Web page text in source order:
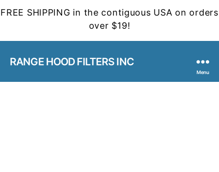
FREE SHIPPING in the contiguous USA on orders
over $19!
RANGE HOOD FILTERS INC
Menu